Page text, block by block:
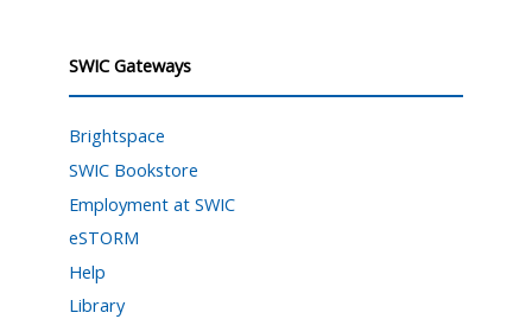
SWIC Gateways
Brightspace
SWIC Bookstore
Employment at SWIC
eSTORM
Help
Library